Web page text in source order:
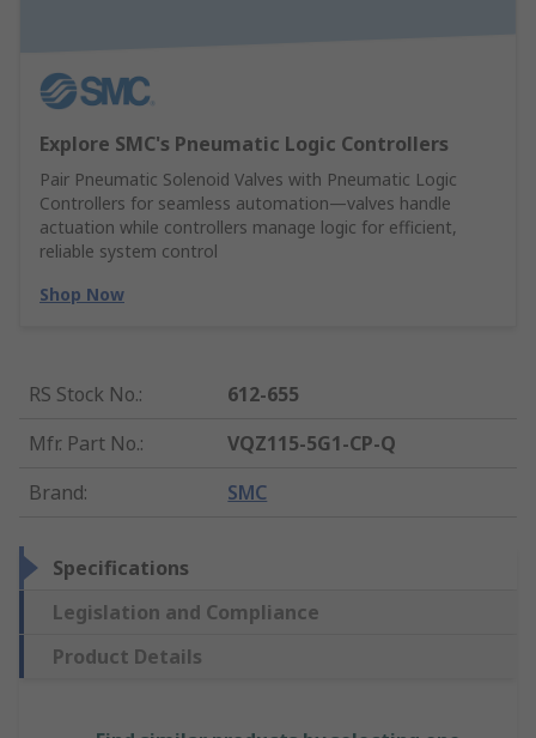
Explore SMC's Pneumatic Logic Controllers
Pair Pneumatic Solenoid Valves with Pneumatic Logic
Controllers for seamless automation—valves handle
actuation while controllers manage logic for efficient,
reliable system control
Shop Now
RS Stock No.:
612-655
Mfr. Part No.:
VQZ115-5G1-CP-Q
Brand: SMC
Specifications
Legislation and Compliance
Product Details